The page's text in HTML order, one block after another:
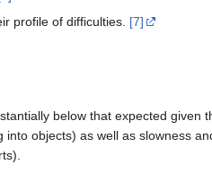
profile of difficulties. [7]
below that expected given
objects) as well as slowness